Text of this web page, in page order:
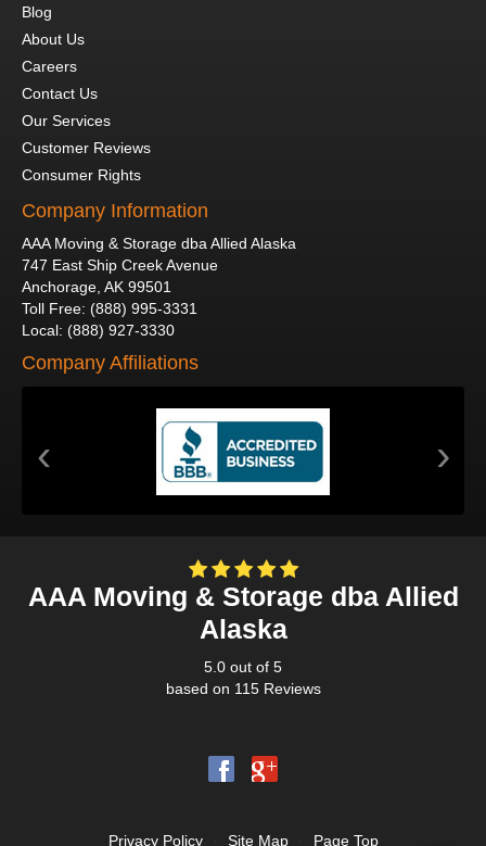
Blog
About Us
Careers
Contact Us
Our Services
Customer Reviews
Consumer Rights
Company Information
AAA Moving & Storage dba Allied Alaska
747 East Ship Creek Avenue
Anchorage AK 99501
Toll Free: (888) 995-3331
Local: (888) 927-3330
Company Affiliations
‹ ›
AAA Moving & Storage dba Allied
Alaska
5.0 out of 5
based on 115Reviews
Privacy Policy Site Map Page Top